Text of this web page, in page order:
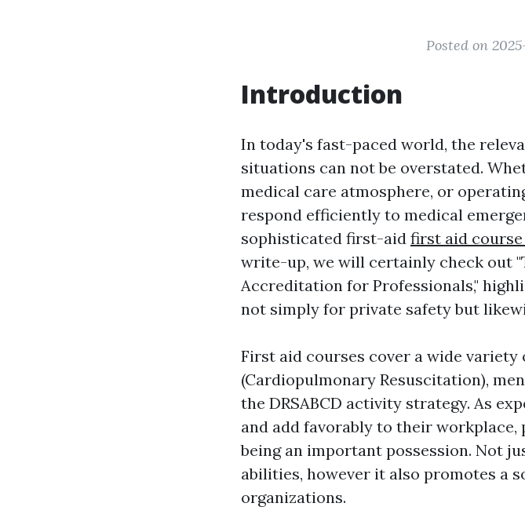
Posted on
Introduction
In today's fast-paced world, the
situations can not be overstated.
medical care atmosphere, or
respond efficiently to medical
sophisticated first-aid first aid
write-up, we will certainly check out
Accreditation for Professionals,"
not simply for private safety but
First aid courses cover a wide variety
(Cardiopulmonary Resuscitation),
the DRSABCD activity strategy. As
and add favorably to their
being an important possession. Not
abilities, however it also promotes a
organizations.